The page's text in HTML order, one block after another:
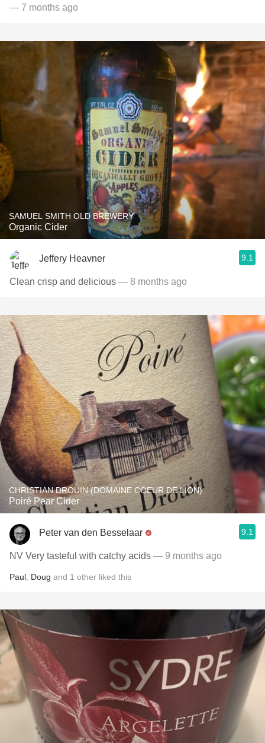
— 7 months ago
SAMUEL SMITH OLD BREWERY
Organic Cider
Jeffery Heavner 9.1
Clean crisp and delicious — 8 months ago
CHRISTIAN DROUIN (DOMAINE COEUR DE LION)
Poiré Pear Cider
Peter van den Besselaar 9.1
NV Very tasteful with catchy acids — 9 months ago
Paul Doug and 1 other liked this